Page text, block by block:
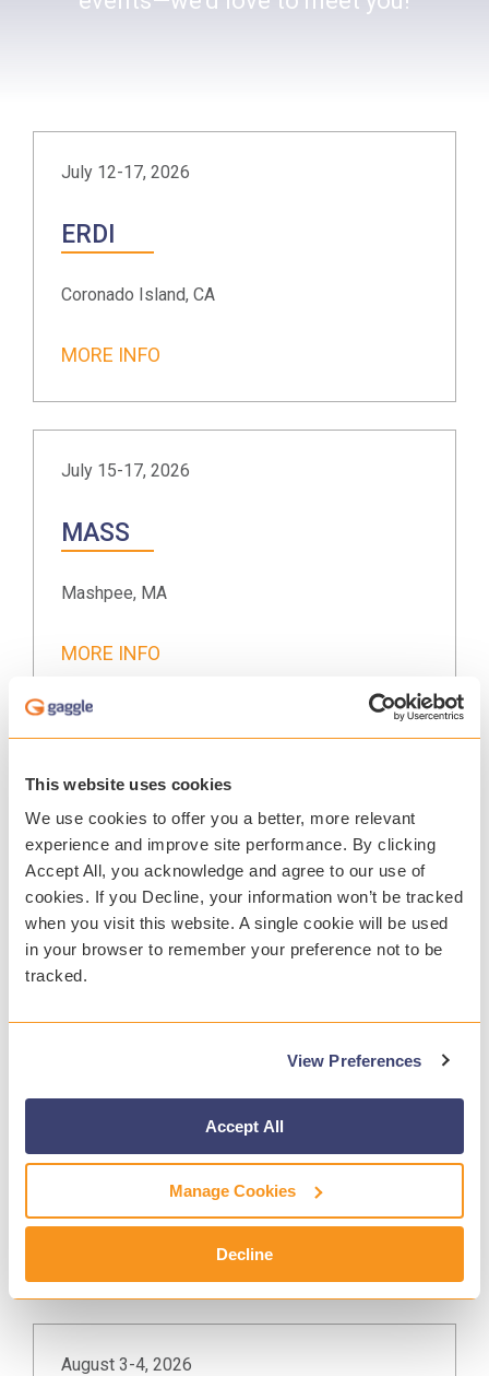
This website uses cookies
We use cookies to offer you a better, more relevant
experience and improve site performance. By clicking
Accept All, you acknowledge and agree to our use of
cookies. If you Decline, your information won’t be tracked
when you visit this website. A single cookie will be used
in your browser to remember your preference not to be
tracked.
View Preferences
Accept All
Manage Cookies
Decline
July 12-17, 2026
ERDI
Coronado Island, CA
MORE INFO
July 15-17, 2026
MASS
Mashpee, MA
MORE INFO
MSSA
Chicago, IL
MORE INFO
CRSA Golf Tournament
Beaver Creek, CO
August 3-4, 2026